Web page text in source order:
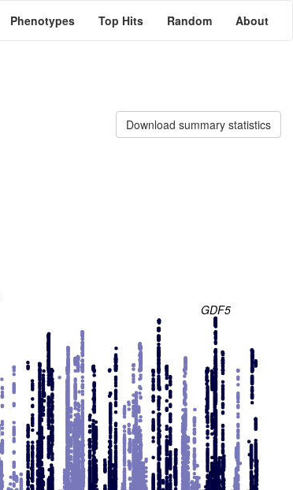
Phenotypes Top Hits Random About
Download summary statistics
GDF5